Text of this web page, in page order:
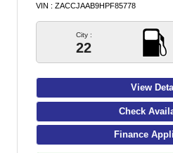
VIN : ZACCJAAB9HPF85778
City :
22
View
Check
Finance